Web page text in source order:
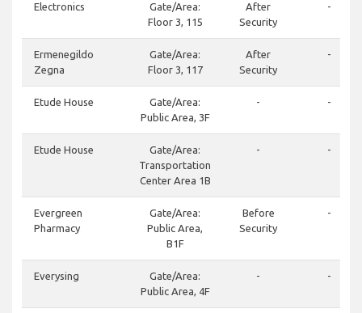
Electronics
Gate/Area:
Floor 3, 115
After
Security
-
Ermenegildo
Zegna
Gate/Area:
Floor 3, 117
After
Security
-
Etude House
Gate/Area:
Public Area, 3F
- -
Etude House
Gate/Area:
Transportation
Center Area 1B
- -
Evergreen
Pharmacy
Gate/Area:
Public Area,
B1F
Before
Security
-
Everysing
Gate/Area:
Public Area, 4F
- -